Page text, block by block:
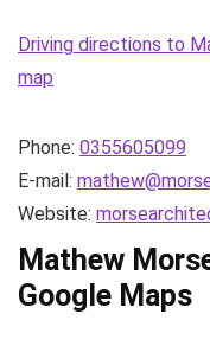
Driving directions to
map
Phone: 0355605099
E-mail:
Website:
Mathew
Google Maps